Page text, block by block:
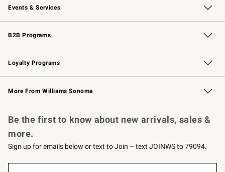
Events & Services
Wedding & Gift Registry Free Design Services
Events Knife Sharpening
Gift Cards
B2B Programs
B2B Overview Contract
Trade Professional Chefs
Corporate Gifting
Loyalty Programs
Williams Sonoma Credit Card Key Rewards
Williams Sonoma Reserve
More From Williams Sonoma
Be the first to know about new arrivals, sales &
more.
Sign up for emails below or text to Join – text JOINWS to 79094.